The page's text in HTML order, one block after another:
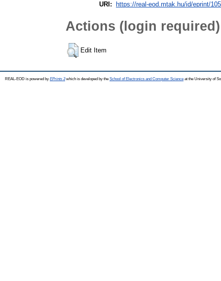
URI:
https://real-eod.mtak.hu/id/eprint/
Actions (login required)
Edit Item
REAL-EOD is powered by EPrints 3which is developed by the School of Electronics and Computer Science at the University of